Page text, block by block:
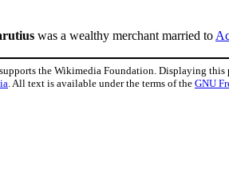
was a wealthy merchant married to
the Wikimedia Foundation. Displaying this
. All text is available under the terms of the GNU